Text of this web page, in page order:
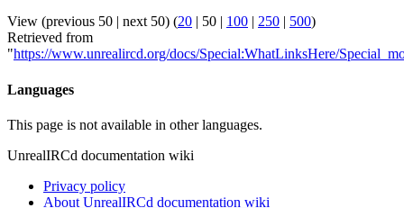
View (previous 50 | next 50) (20 | 50 | 100 | 250 | 500)
Retrieved from
"https://www.unrealircd.org/docs/Special:WhatLinksHere/
Languages
This page is not available in other languages.
UnrealIRCd documentation wiki
Privacy policy
About UnrealIRCd documentation wiki